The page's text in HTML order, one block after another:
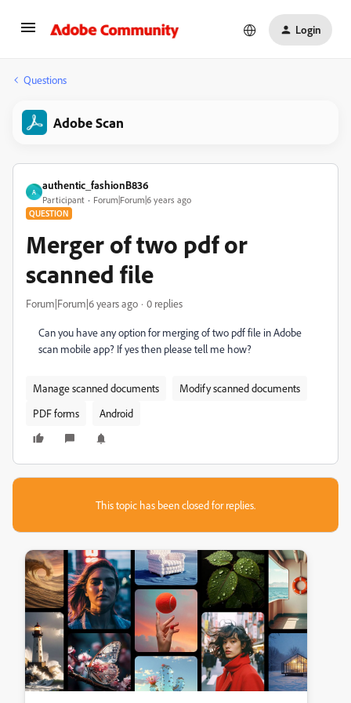
Login
Questions
Adobe Scan
A
authentic_fashionB836
Participant Forum|Forum|6 years ago
QUESTION
Merger of two pdf or
scanned file
Forum|Forum|6 years ago 0 replies
Can you have any option for merging of two pdf file in Adobe
scan mobile app? If yes then please tell me how?
Manage scanned documents
Modify scanned documents
PDF forms
Android
This topic has been closed for replies.